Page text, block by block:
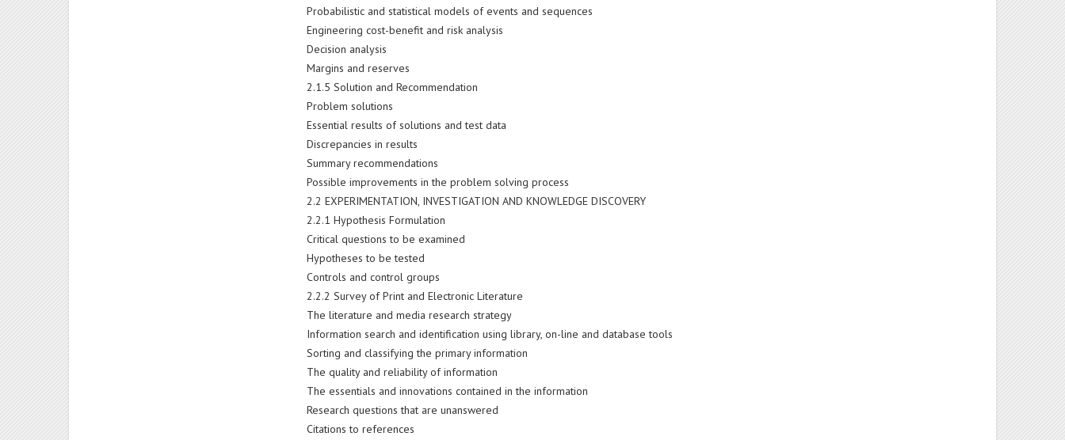
Probabilistic and statistical models of events and sequences
Engineering cost-benefit and risk analysis
Decision analysis
Margins and reserves
2.1.5 Solution and Recommendation
Problem solutions
Essential results of solutions and test data
Discrepancies in results
Summary recommendations
Possible improvements in the problem solving process
2.2 EXPERIMENTATION, INVESTIGATION AND KNOWLEDGE DISCOVERY
2.2.1 Hypothesis Formulation
Critical questions to be examined
Hypotheses to be tested
Controls and control groups
2.2.2 Survey of Print and Electronic Literature
The literature and media research strategy
Information search and identification using library, on-line and database tools
Sorting and classifying the primary information
The quality and reliability of information
The essentials and innovations contained in the information
Research questions that are unanswered
Citations to references